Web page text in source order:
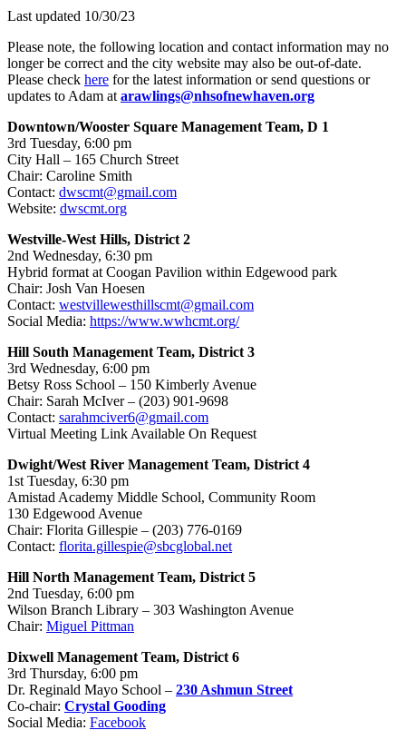
Last updated 10/30/23
Please note, the following location and contact information may no
longer be correct and the city website may also be out-of-date.
Please check here for the latest information or send questions or
updates to Adam at arawlings@nhsofnewhaven.org
Downtown/Wooster Square Management Team, D 1
3rd Tuesday, 6:00 pm
City Hall – 165 Church Street
Chair: Caroline Smith
Contact: dwscmt@gmail.com
Website: dwscmt.org
Westville-West Hills, District 2
2nd Wednesday, 6:30 pm
Hybrid format at Coogan Pavilion within Edgewood park
Chair: Josh Van Hoesen
Contact: westvillewesthillscmt@gmail.com
Social Media: https://www.wwhcmt.org/
Hill South Management Team, District 3
3rd Wednesday, 6:00 pm
Betsy Ross School – 150 Kimberly Avenue
Chair: Sarah McIver – (203) 901-9698
Contact: sarahmciver6@gmail.com
Virtual Meeting Link Available On Request
Dwight/West River Management Team, District 4
1st Tuesday, 6:30 pm
Amistad Academy Middle School, Community Room
130 Edgewood Avenue
Chair: Florita Gillespie – (203) 776-0169
Contact: florita.gillespie@sbcglobal.net
Hill North Management Team, District 5
2nd Tuesday, 6:00 pm
Wilson Branch Library – 303 Washington Avenue
Chair: Miguel Pittman
Dixwell Management Team, District 6
3rd Thursday, 6:00 pm
Dr. Reginald Mayo School – 230 Ashmun Street
Co-chair: Crystal Gooding
Social Media: Facebook